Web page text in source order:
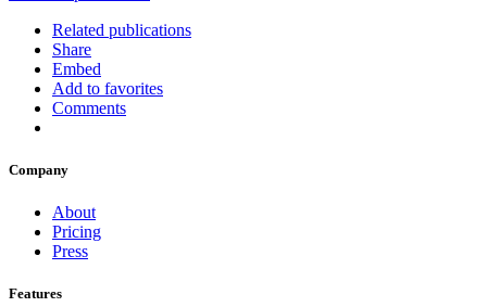
Related publications
Share
Embed
Add to favorites
Comments
Company
About
Pricing
Press
Features